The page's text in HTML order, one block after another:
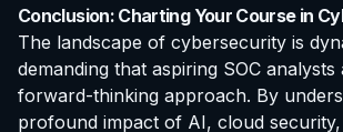
Conclusion: Charting Your Course in
The landscape of cybersecurity is
demanding that aspiring SOC analysts
forward-thinking approach. By
profound impact of AI, cloud